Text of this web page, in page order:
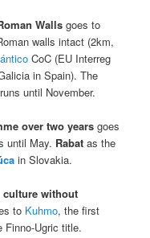
Walls goes to
walls intact (2km,
CoC (EU Interreg
in Spain). The
until November.
over two years goes
until May. Rabat as the
in Slovakia.
without
to Kuhmo, the first
Finno-Ugric title.